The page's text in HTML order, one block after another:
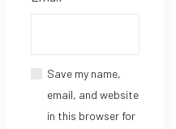
Save my name,
email, and website
in this browser for